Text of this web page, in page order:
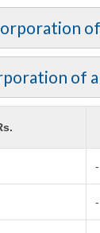
of
of
-
-